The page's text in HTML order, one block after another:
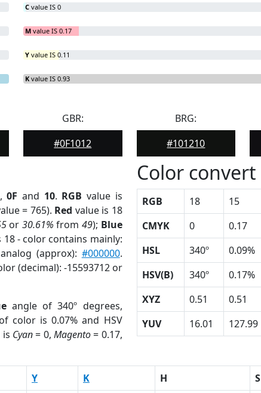
C value IS 0
M value IS 0.17
Y value IS 0.11
K value IS 0.93
GBR:
#0F1012
BRG:
#101210
,0F and 10. RGB value is
= 765). Red value is 18
or 30.61% from49); Blue
18 - color contains mainly:
(approx): #000000.
(decimal): -15593712 or
angle of 340º degrees,
color is 0.07% and HSV
is Cyan= 0, Magento= 0.17,
Color convert
RGB 18 15
CMYK
0 0.17
HSL
340º 0.09%
HSV(B)
340º 0.17%
XYZ
0.51 0.51
YUV
16.01 127.99
Y K H S